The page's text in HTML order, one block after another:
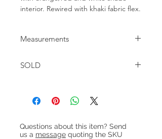
interior. Rewired with khaki fabric flex.
Measurements
SOLD
Questions about this item? Send
us a message quoting the SKU